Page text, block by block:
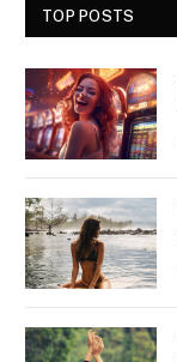
TOP POSTS